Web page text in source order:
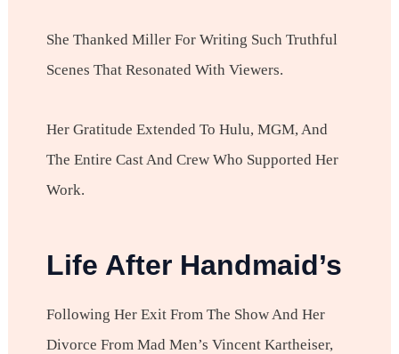
She Thanked Miller For Writing Such Truthful
Scenes That Resonated With Viewers.
Her Gratitude Extended To Hulu, MGM, And
The Entire Cast And Crew Who Supported Her
Work.
Life After Handmaid’s
Following Her Exit From The Show And Her
Divorce From Mad Men’s Vincent Kartheiser,